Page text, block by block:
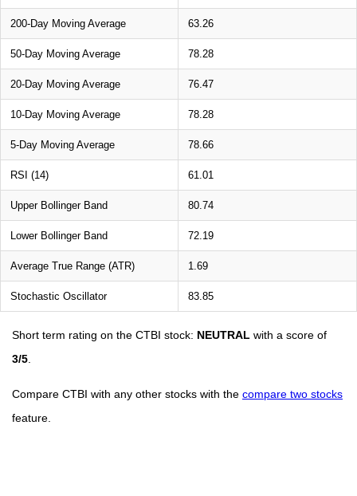
200-Day Moving Average 63.26
50-Day Moving Average 78.28
20-Day Moving Average 76.47
10-Day Moving Average 78.28
5-Day Moving Average 78.66
RSI (14) 61.01
Upper Bollinger Band 80.74
Lower Bollinger Band 72.19
Average True Range (ATR) 1.69
Stochastic Oscillator 83.85
Short term rating on the CTBI stock: NEUTRAL with a score of
3/5
Compare CTBI with any other stocks with the compare two stocks
feature.